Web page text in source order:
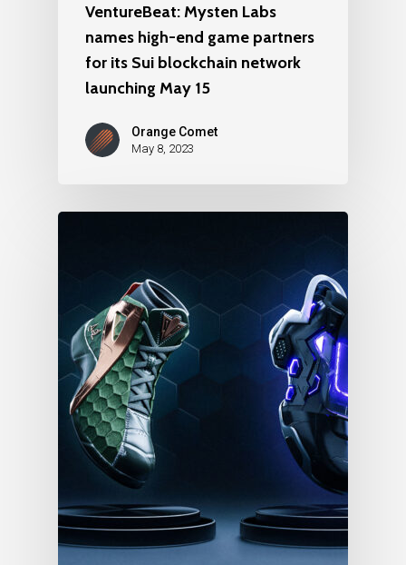
VentureBeat: Mysten Labs
names high-end game partners
for its Sui blockchain network
launching May 15
Orange Comet
May 8, 2023